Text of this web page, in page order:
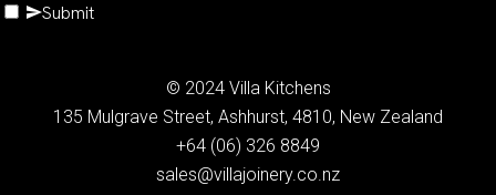
Submit
© 2024 Villa Kitchens
135 Mulgrave Street, Ashhurst, 4810, New Zealand
+64 (06) 326 8849
sales@villajoinery.co.nz